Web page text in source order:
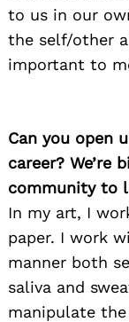
to us in our
the self/other
important to
Can you open
career? We’re
community to
In my art, I
paper. I work
manner both
saliva and
manipulate